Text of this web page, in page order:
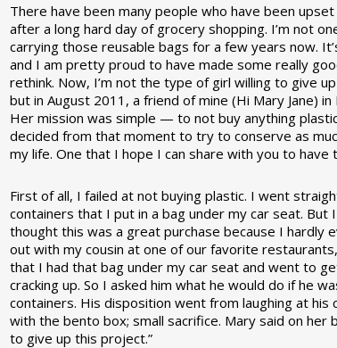
There have been many people who have been
after a long hard day of grocery shopping. I’m not
carrying those reusable bags for a few years now.
and I am pretty proud to have made some really
rethink. Now, I’m not the type of girl willing to give
but in August 2011, a friend of mine (Hi Mary Jane)
Her mission was simple — to not buy anything
decided from that moment to try to conserve as
my life. One that I hope I can share with you to have
First of all, I failed at not buying plastic. I went
containers that I put in a bag under my car seat.
thought this was a great purchase because I hardly
out with my cousin at one of our favorite
that I had that bag under my car seat and went to
cracking up. So I asked him what he would do if he
containers. His disposition went from laughing at his
with the bento box; small sacrifice. Mary said on her
to give up this project.”